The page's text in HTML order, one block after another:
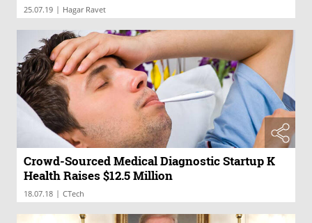
25.07.19 | Hagar Ravet
Crowd-Sourced Medical Diagnostic Startup K
Health Raises $12.5 Million
18.07.18 | CTech